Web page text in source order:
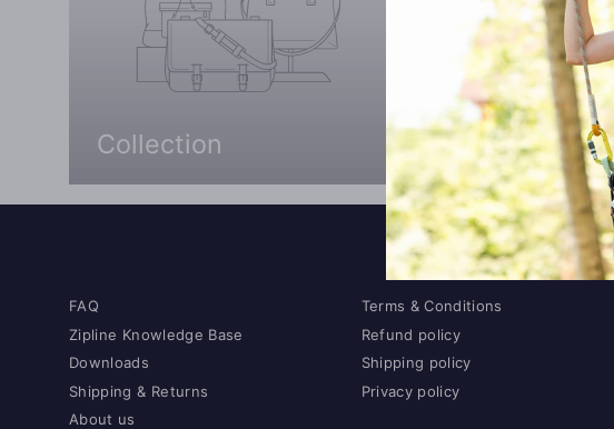
Collection Collection
FAQ
Zipline Knowledge Base
Downloads
Shipping & Returns
About us
Terms & Conditions
Refund policy
Shipping policy
Privacy policy